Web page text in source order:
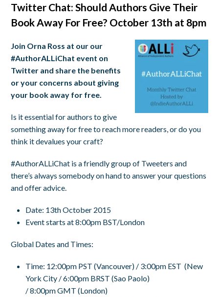
Twitter Chat: Should Authors Give Their
Book Away For Free? October 13th at 8pm
Join Orna Ross at our our
#AuthorALLiChat event on
Twitter and share the benefits
or your concerns about giving
your book away for free.
Is it essential for authors to give
something away for free to reach more readers, or do you
think it devalues your craft?
#AuthorALLiChat is a friendly group of Tweeters and
there’s always somebody on hand to answer your questions
and offer advice.
Date: 13th October 2015
Event starts at 8:00pm BST/London
Global Dates and Times:
Time: 12:00pm PST (Vancouver) / 3:00pm EST (New
York City /6:00pm BRST (Sao Paolo)
/8:00pm GMT (London)